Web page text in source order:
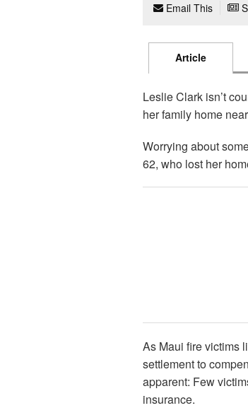
Email This
Article
Leslie Clark isn’t
her family home
Worrying about
62, who lost her
As Maui fire victims
settlement to
apparent: Few
insurance.